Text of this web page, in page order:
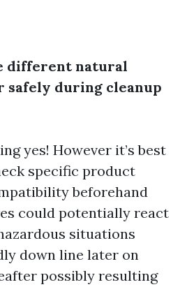
different natural
safely during cleanup
yes! However it’s best
specific product
beforehand
could potentially react
situations
down line later on
possibly resulting